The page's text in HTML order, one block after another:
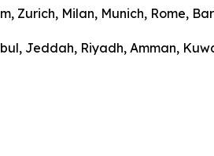
Zurich, Milan, Munich, Rome,
Jeddah, Riyadh, Amman,